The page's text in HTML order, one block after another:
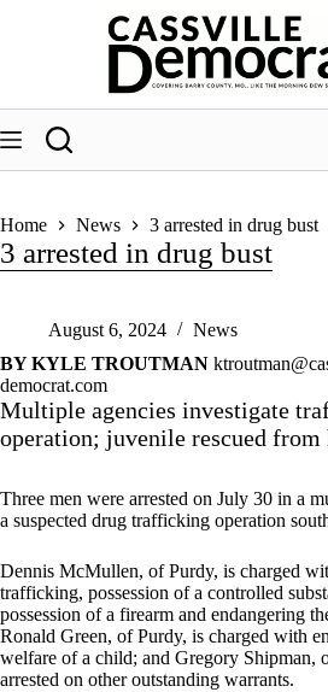
Home News 3 arrested in drug bust
3 arrested in drug bust
August 6, 2024
News
BY KYLE TROUTMAN
democrat.com
Multiple agencies investigate
operation; juvenile rescued from
Three men were arrested on July 30 in a
a suspected drug trafficking operation
Dennis McMullen, of Purdy, is charged
trafficking, possession of a controlled
possession of a firearm and endangering
Ronald Green, of Purdy, is charged with
welfare of a child; and Gregory Shipman,
arrested on other outstanding warrants.